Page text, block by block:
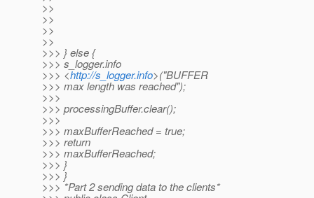
>>
>>
>>
>>
>>> } else {
>>> s_logger.info
>>> <http://s_logger.info>("BUFFER
>>> max length was reached");
>>>
>>> processingBuffer.clear();
>>>
>>> maxBufferReached = true;
>>> return
>>> maxBufferReached;
>>> }
>>> }
>>> *Part 2 sending data to the clients*